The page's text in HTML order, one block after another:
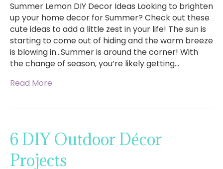
Summer Lemon DIY Decor Ideas Looking to brighten
up your home decor for Summer? Check out these
cute ideas to add a little zest in your life! The sun is
starting to come out of hiding and the warm breeze
is blowing in…Summer is around the corner! With
the change of season, you’re likely getting…
Read More
6 DIY Outdoor Décor
Projects